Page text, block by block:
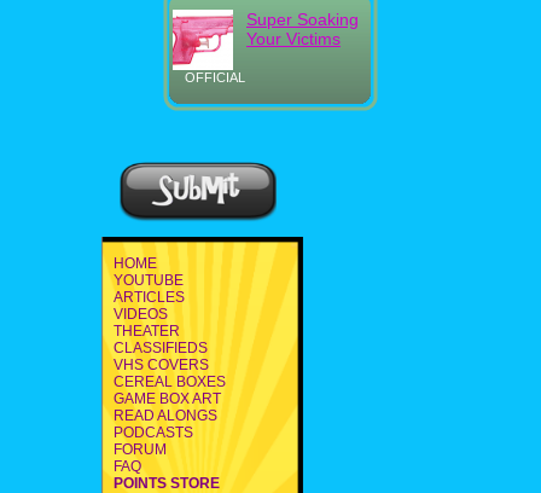
OFFICIAL
Super Soaking
Your Victims
HOME
YOUTUBE
ARTICLES
VIDEOS
THEATER
CLASSIFIEDS
VHS COVERS
CEREAL BOXES
GAME BOX ART
READ ALONGS
PODCASTS
FORUM
FAQ
POINTS STORE